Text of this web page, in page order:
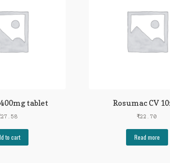
tablet
27.58
to cart
Rosumac CV
₹22.70
Read more